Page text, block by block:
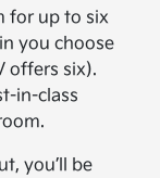
for up to six
you choose
offers six).
in-class
you’ll be